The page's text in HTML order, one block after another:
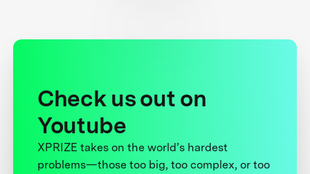
Check us out on
Youtube
XPRIZE takes on the world’s hardest
problems—those too big, too complex, or too